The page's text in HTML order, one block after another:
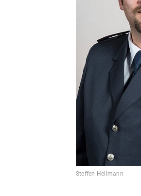
Steffen Hellmann